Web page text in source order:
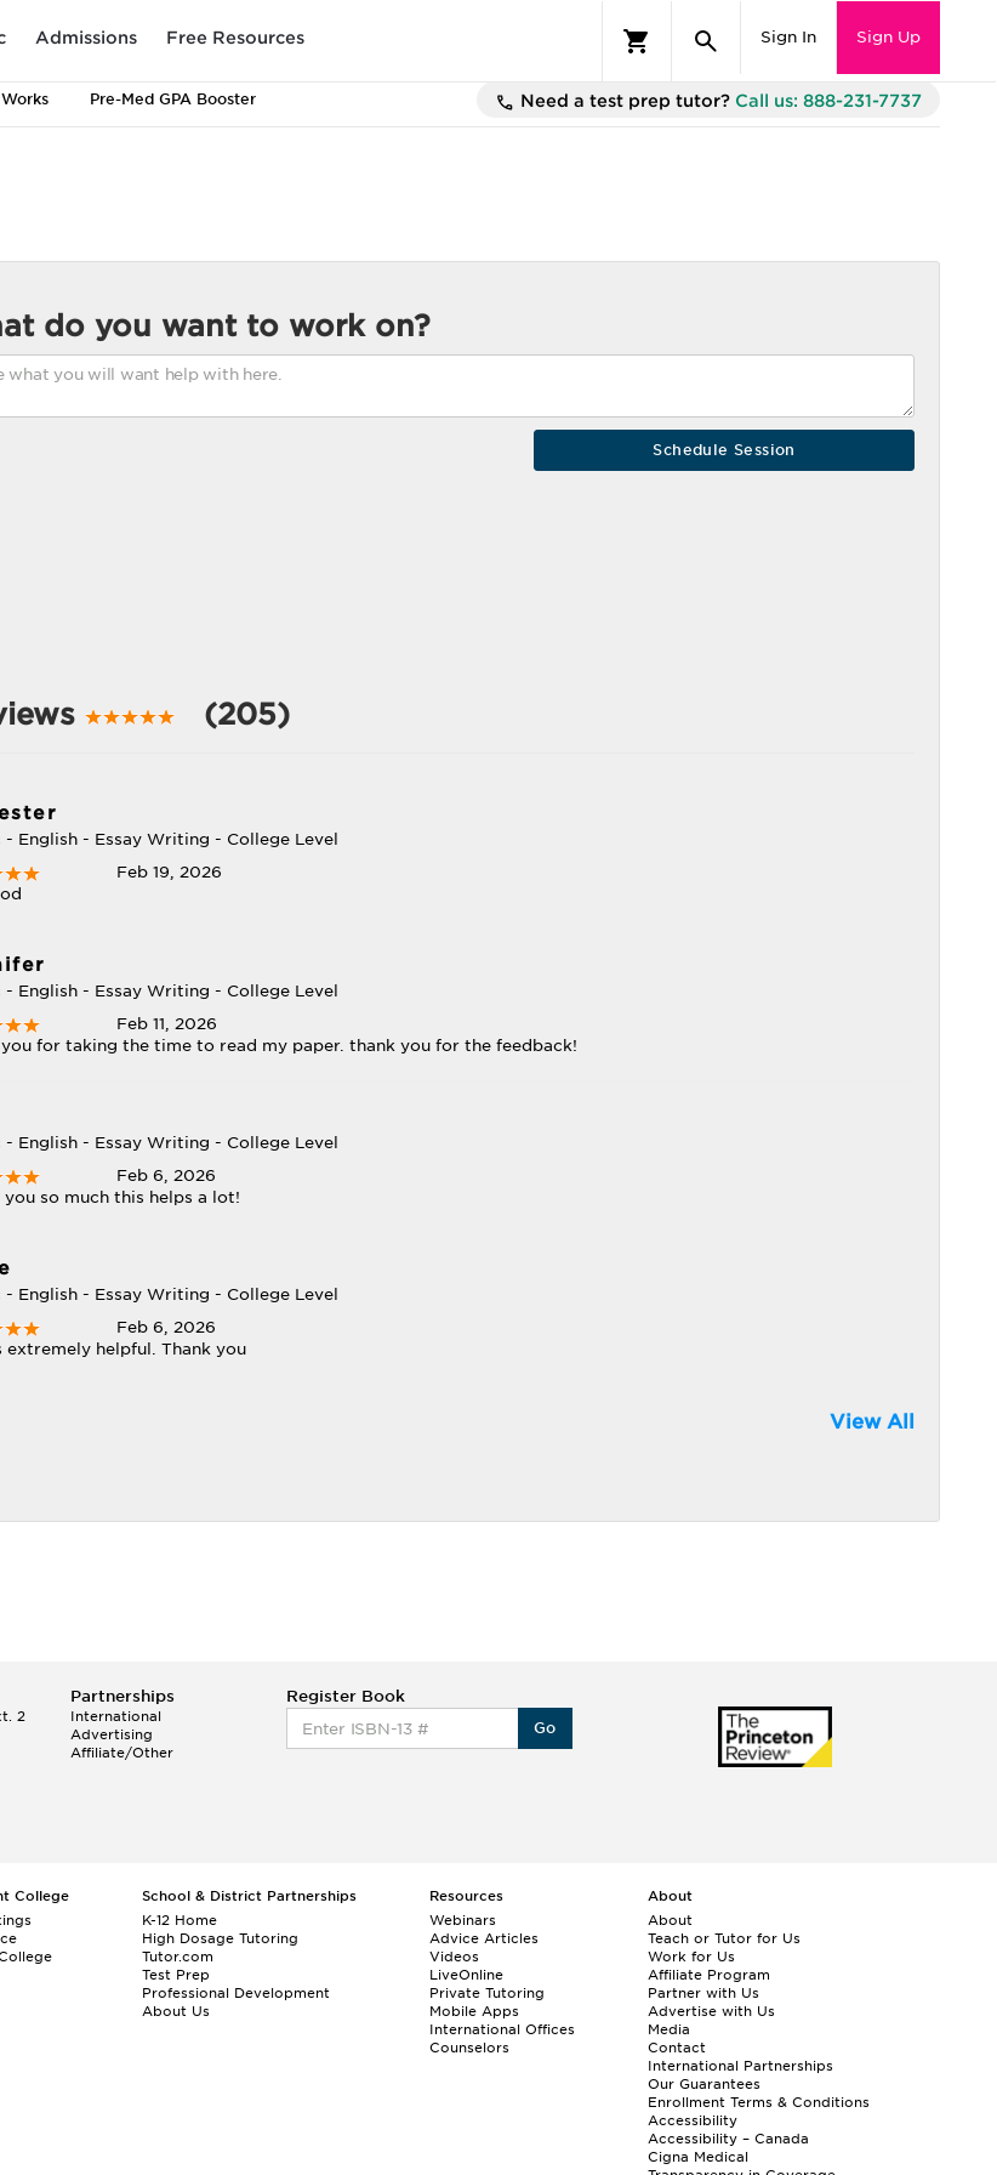
Admissions Free Resources Sign In Sign Up
Pre-Med GPA Booster Need a test prep tutor? Call us: 888-231-7737
do you want to work on?
(205)
- English - Essay Writing - College Level
Feb 19, 2026
- English - Essay Writing - College Level
Feb 11, 2026
for taking the time to read my paper. thank you for the feedback!
- English - Essay Writing - College Level
Feb 6, 2026
you so much this helps a lot!
- English - Essay Writing - College Level
Feb 6, 2026
extremely helpful. Thank you
View All
2
Partnerships
International
Advertising
Affiliate/Other
Register Book
Go
College
School & District Partnerships
K-12 Home
High Dosage Tutoring
Tutor.com
Test Prep
Professional Development
About Us
Resources
Webinars
Advice Articles
Videos
LiveOnline
Private Tutoring
Mobile Apps
International Offices
Counselors
About
About
Teach or Tutor for Us
Work for Us
Affiliate Program
Partner with Us
Advertise with Us
Media
Contact
International Partnerships
Our Guarantees
Enrollment Terms & Conditions
Accessibility
Accessibility – Canada
Cigna Medical